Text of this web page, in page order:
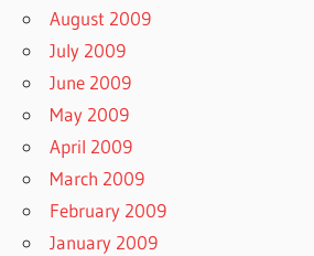
August 2009
July 2009
June 2009
May 2009
April 2009
March 2009
February 2009
January 2009